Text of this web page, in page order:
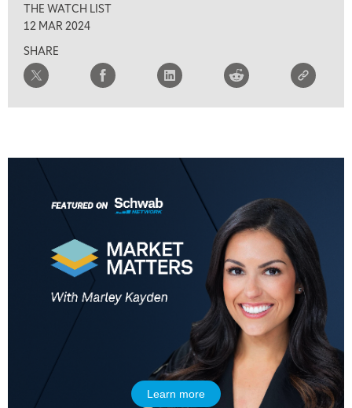
THE WATCH LIST
12 MAR 2024
SHARE
Learn more